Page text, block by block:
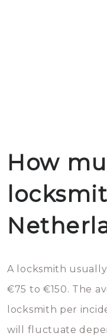
How
A locksmith
€75 to €150. The
locksmith per
will fluctuate